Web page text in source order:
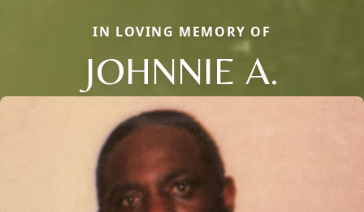
IN LOVING MEMORY OF
JOHNNIE A.